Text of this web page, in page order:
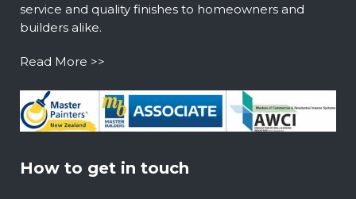
service and quality finishes to homeowners and
builders alike.
Read More >>
How to get in touch